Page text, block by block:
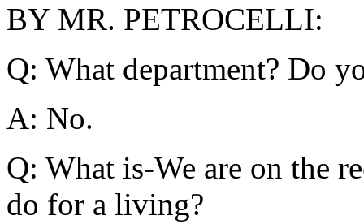
BY MR. PETROCELLI:
Q: What department? Do
A: No.
Q: What is-We are on the
do for a living?